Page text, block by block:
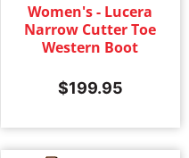
Women's - Lucera
Narrow Cutter Toe
Western Boot
$199.95